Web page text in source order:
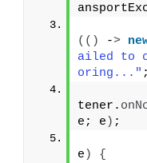
(()
->
ailed to
oring..."
tener.
e; e ) ;
e )
{